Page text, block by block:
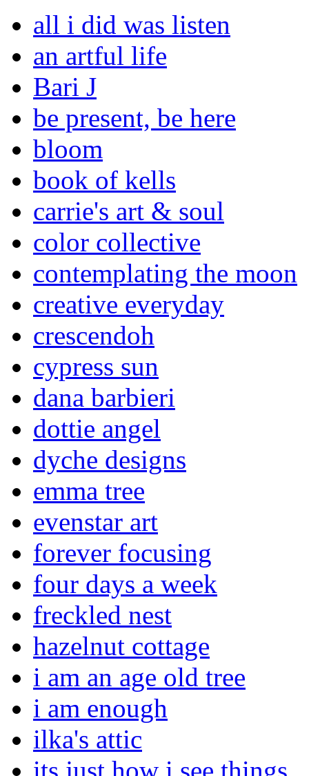
all i did was listen
an artful life
Bari J
be present, be here
bloom
book of kells
carrie's art & soul
color collective
contemplating the moon
creative everyday
crescendoh
cypress sun
dana barbieri
dottie angel
dyche designs
emma tree
evenstar art
forever focusing
four days a week
freckled nest
hazelnut cottage
i am an age old tree
i am enough
ilka's attic